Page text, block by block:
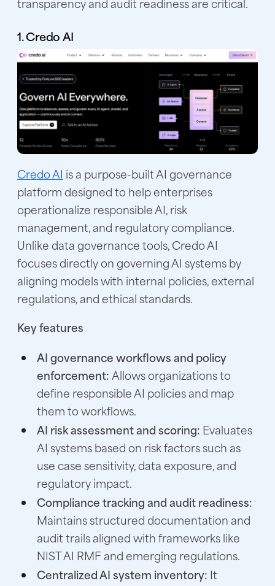
1. Credo AI
Credo AI is a purpose-built AI governance
platform designed to help enterprises
operationalize responsible AI, risk
management, and regulatory compliance.
Unlike data governance tools, Credo AI
focuses directly on governing AI systems by
aligning models with internal policies, external
regulations, and ethical standards.
Key features
AI governance workflows and policy
enforcement:Allows organizations to
define responsible AI policies and map
them to workflows.
AI risk assessment and scoring: Evaluates
AI systems based on risk factors such as
use case sensitivity, data exposure, and
regulatory impact.
Compliance tracking and audit readiness:
Maintains structured documentation and
audit trails aligned with frameworks like
NIST AI RMF and emerging regulations.
Centralized AI system inventory: It